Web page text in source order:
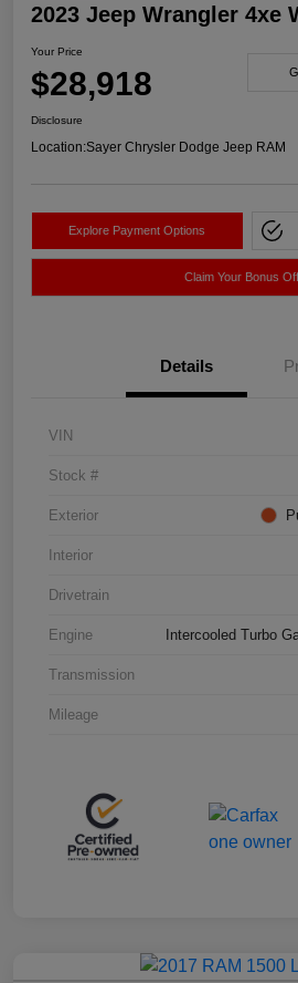
2023 Jeep Wrangler 4xe
Your Price
$28,918
Disclosure
Location:Sayer Chrysler Dodge Jeep RAM
Explore Payment Options
Claim Your Bonus
Details
VIN
Stock #
Exterior
Interior
Drivetrain
Engine Intercooled Turbo
Transmission
Mileage